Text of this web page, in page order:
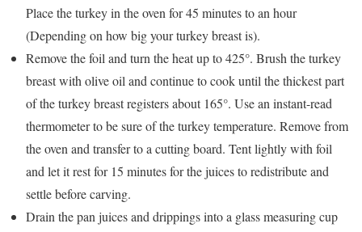
Place the turkey in the oven for 45 minutes to an hour
(Depending on how big your turkey breast is).
Remove the foil and turn the heat up to 425°. Brush the turkey
breast with olive oil and continue to cook until the thickest part
of the turkey breast registers about 165°. Use an instant-read
thermometer to be sure of the turkey temperature. Remove from
the oven and transfer to a cutting board. Tent lightly with foil
and let it rest for 15 minutes for the juices to redistribute and
settle before carving.
Drain the pan juices and drippings into a glass measuring cup